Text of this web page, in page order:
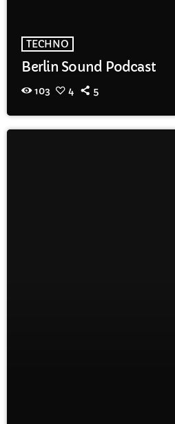
TECHNO
Berlin Sound Podcast
103 4 5